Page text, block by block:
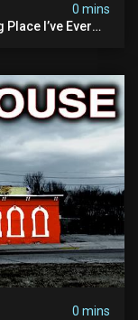
0 mins
I’ve Ever
0 mins